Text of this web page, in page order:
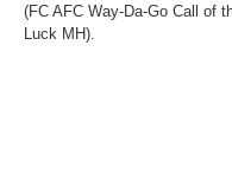
(FC AFC Way-Da-Go Call of
Luck MH).